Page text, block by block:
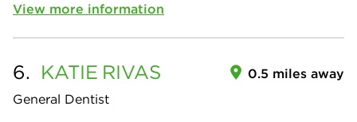
View more information
6. KATIE RIVAS
General Dentist
0.5 miles away